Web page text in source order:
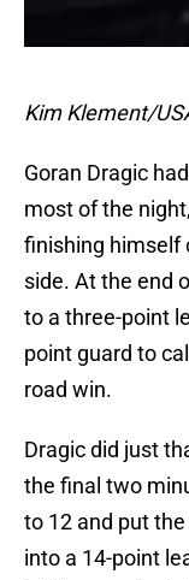
Kim Klement/
Goran Dragic
most of the
finishing himself
side. At the end
to a three-point
point guard to
road win.
Dragic did just
the final two
to 12 and put
into a 14-point